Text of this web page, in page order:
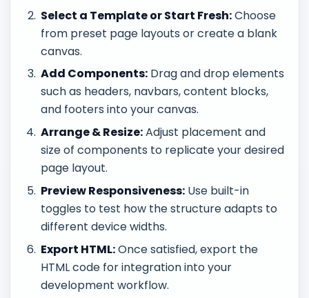
Select a Template or Start Fresh:Choose
from preset page layouts or create a blank
canvas.
Add Components: Drag and drop elements
such as headers, navbars, content blocks,
and footers into your canvas.
Arrange & Resize:Adjust placement and
size of components to replicate your desired
page layout.
Preview Responsiveness: Use built-in
toggles to test how the structure adapts to
different device widths.
Export HTML:Once satisfied, export the
HTML code for integration into your
development workflow.